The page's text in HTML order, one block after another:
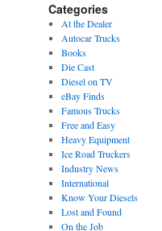
Categories
At the Dealer
Autocar Trucks
Books
Die Cast
Diesel on TV
eBay Finds
Famous Trucks
Free and Easy
Heavy Equipment
Ice Road Truckers
Industry News
International
Know Your Diesels
Lost and Found
On the Job